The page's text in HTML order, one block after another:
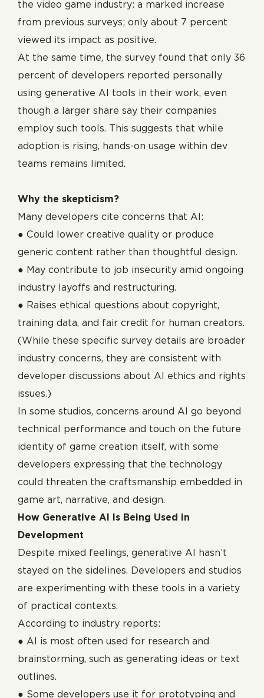
the video game industry: a marked increase
from previous surveys; only about 7 percent
viewed its impact as positive.
At the same time, the survey found that only 36
percent of developers reported personally
using generative AI tools in their work, even
though a larger share say their companies
employ such tools. This suggests that while
adoption is rising, hands-on usage within dev
teams remains limited.
Why the skepticism?
Many developers cite concerns that AI:
● Could lower creative quality or produce
generic content rather than thoughtful design.
● May contribute to job insecurity amid ongoing
industry layoffs and restructuring.
● Raises ethical questions about copyright,
training data, and fair credit for human creators.
(While these specific survey details are broader
industry concerns, they are consistent with
developer discussions about AI ethics and rights
issues.)
In some studios, concerns around AI go beyond
technical performance and touch on the future
identity of game creation itself, with some
developers expressing that the technology
could threaten the craftsmanship embedded in
game art, narrative, and design.
How Generative AI Is Being Used in
Development
Despite mixed feelings, generative AI hasn’t
stayed on the sidelines. Developers and studios
are experimenting with these tools in a variety
of practical contexts.
According to industry reports:
● AI is most often used for research and
brainstorming, such as generating ideas or text
outlines.
● Some developers use it for prototyping and